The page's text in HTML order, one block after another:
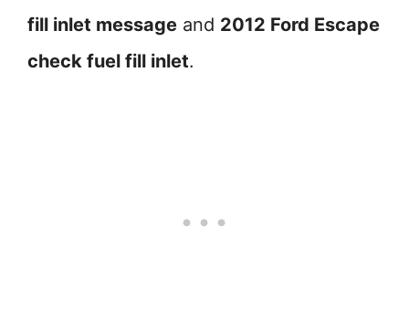
fill inlet message and 2012 Ford Escape
check fuel fill inlet.